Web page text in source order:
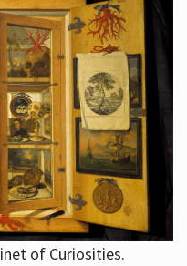
of Curiosities.